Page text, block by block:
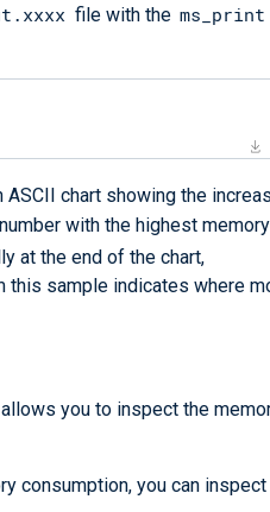
file with the ms_print
ASCII chart showing the
with the highest memory
at the end of the chart,
this sample indicates where
allows you to inspect the
consumption, you can